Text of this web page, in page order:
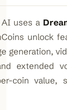
uses a
unlock
generation,
extended
coin value,